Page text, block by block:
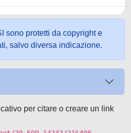
sono protetti da copyright e
salvo diversa indicazione.
per citare o creare un link